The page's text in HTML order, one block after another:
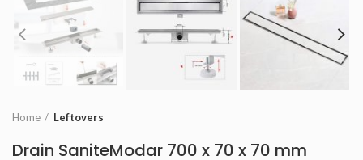
Home Leftovers
Drain SaniteModar 700 x 70 x 70 mm